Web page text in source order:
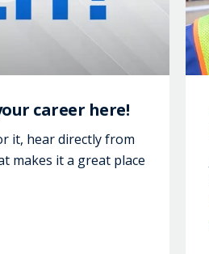
career here!
it, hear directly from
makes it a great place